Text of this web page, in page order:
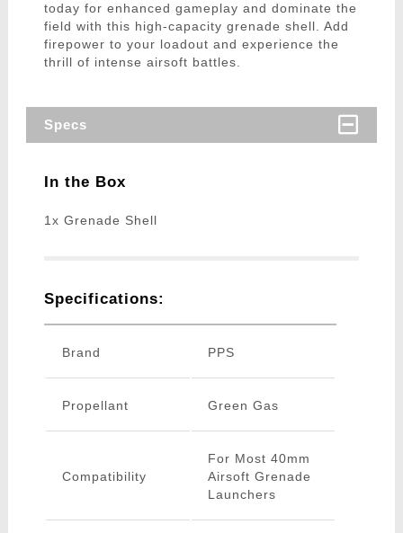
today for enhanced gameplay and dominate the
field with this high-capacity grenade shell. Add
firepower to your loadout and experience the
thrill of intense airsoft battles.
Specs
In the Box
1x Grenade Shell
Specifications:
Brand PPS
Propellant Green Gas
Compatibility
For Most 40mm
Airsoft Grenade
Launchers